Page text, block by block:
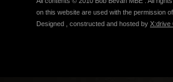
on this website are used with the permission
Designed , constructed and hosted by X:drive